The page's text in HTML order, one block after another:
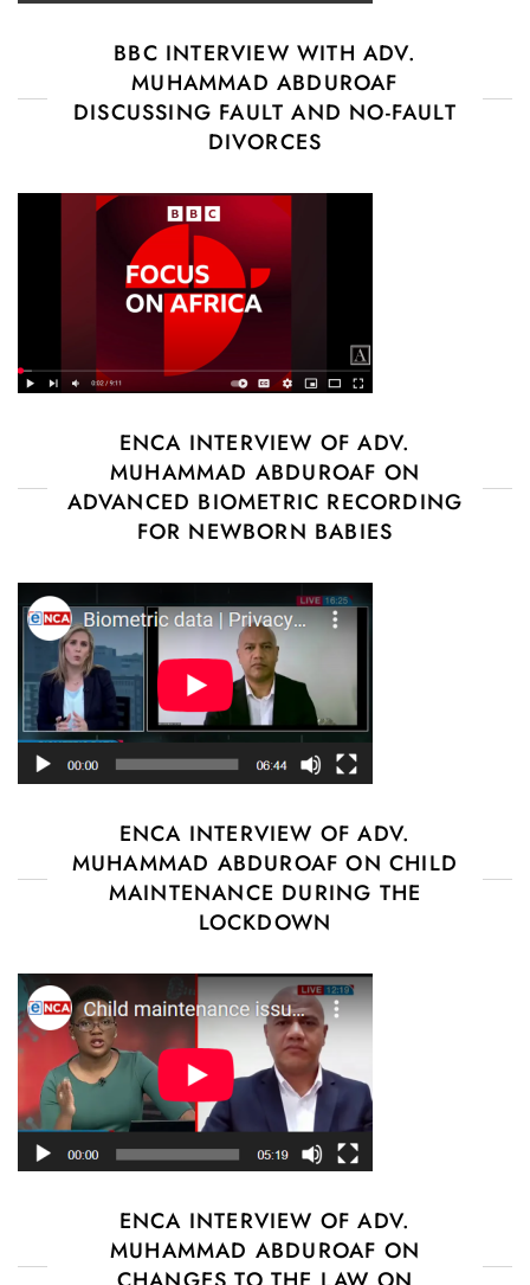
BBC INTERVIEW WITH ADV.
MUHAMMAD ABDUROAF
DISCUSSING FAULT AND NO-FAULT
DIVORCES
ENCA INTERVIEW OF ADV.
MUHAMMAD ABDUROAF ON
ADVANCED BIOMETRIC RECORDING
FOR NEWBORN BABIES
ENCA INTERVIEW OF ADV.
MUHAMMAD ABDUROAF ON CHILD
MAINTENANCE DURING THE
LOCKDOWN
ENCA INTERVIEW OF ADV.
MUHAMMAD ABDUROAF ON